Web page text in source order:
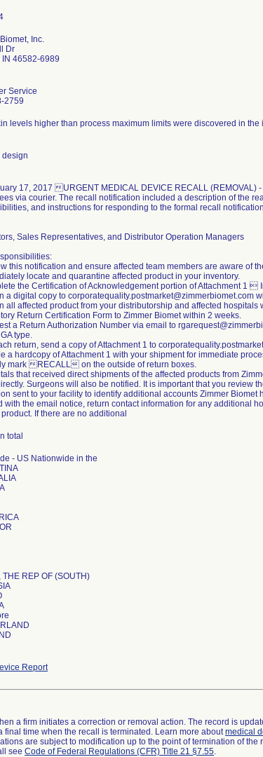
Inc.
Dr
IN 46582-6989
Service
2759
design
17, 2017 URGENT MEDICAL DEVICE RECALL (REMOVAL)
via courier. The recall notification included a description of the
and instructions for responding to the formal recall
Sales Representatives, and Distributor Operation Managers
this notification and ensure affected team members are aware of
locate and quarantine affected product in your inventory.
the Certification of Acknowledgement portion of Attachment 1 
a digital copy to corporatequality.postmarket@zimmerbiomet.com
all affected product from your distributorship and affected
Return Certification Form to Zimmer Biomet within 2 weeks.
a Return Authorization Number via email to
type.
return, send a copy of Attachment 1 to
a hardcopy of Attachment 1 with your shipment for immediate
mark RECALL on the outside of return boxes.
that received direct shipments of the affected products from
Surgeons will also be notified. It is important that you review
sent to your facility to identify additional accounts Zimmer Biomet
with the email notice, return contact information for any additional
If there are no additional
total
- US Nationwide in the
THE REP OF (SOUTH)
Report
a firm initiates a correction or removal action. The record is
final time when the recall is terminated. Learn more aboutmedical
are subject to modification up to the point of termination of the
see Code of Federal Regulations (CFR) Title 21 §7.55.